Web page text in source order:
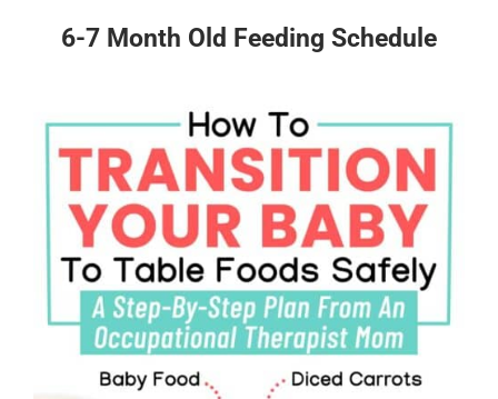
6-7 Month Old Feeding Schedule